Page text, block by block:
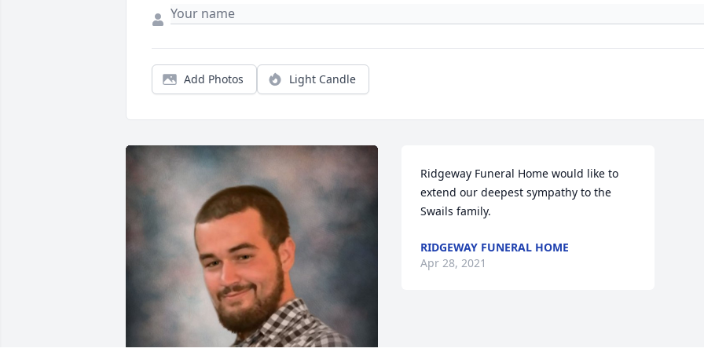
Add Photos Light Candle
Ridgeway Funeral Home would like to
extend our deepest sympathy to the
Swails family.
RIDGEWAY FUNERAL HOME
Apr 28, 2021